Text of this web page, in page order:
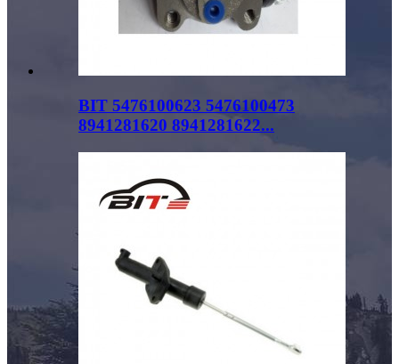
BIT 5476100623 5476100473
8941281620 8941281622...